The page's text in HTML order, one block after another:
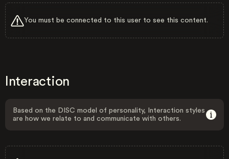
You must be connected to this user to see this content.
Interaction
Based on the DISC model of personality, Interaction styles
are how we relate to and communicate with others.